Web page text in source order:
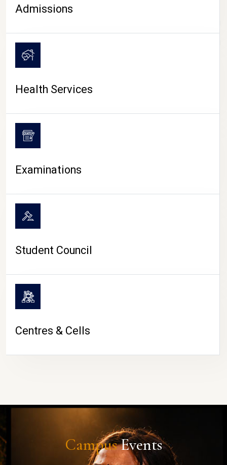
CAMPUS LIFE
Admissions
Health Services
Examinations
Student Council
Centres & Cells
CampusEvents